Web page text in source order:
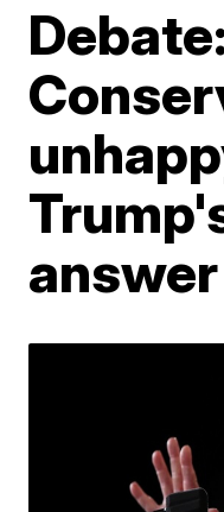
Debate:
answer